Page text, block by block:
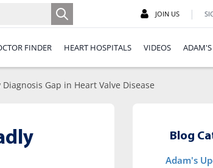
JOIN US |
FINDER HEART HOSPITALS VIDEOS
Gap in Heart Valve Disease
Blog
Adam's